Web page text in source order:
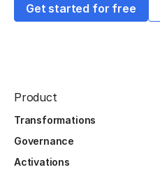
Get started for free
Product
Transformations
Governance
Activations